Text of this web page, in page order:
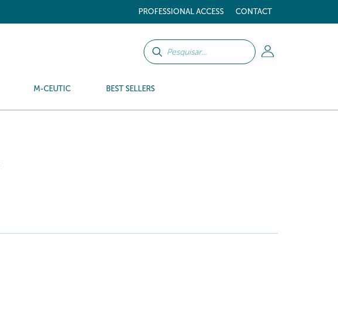
PROFESSIONAL ACCESS CONTACT
M-CEUTIC BEST SELLERS